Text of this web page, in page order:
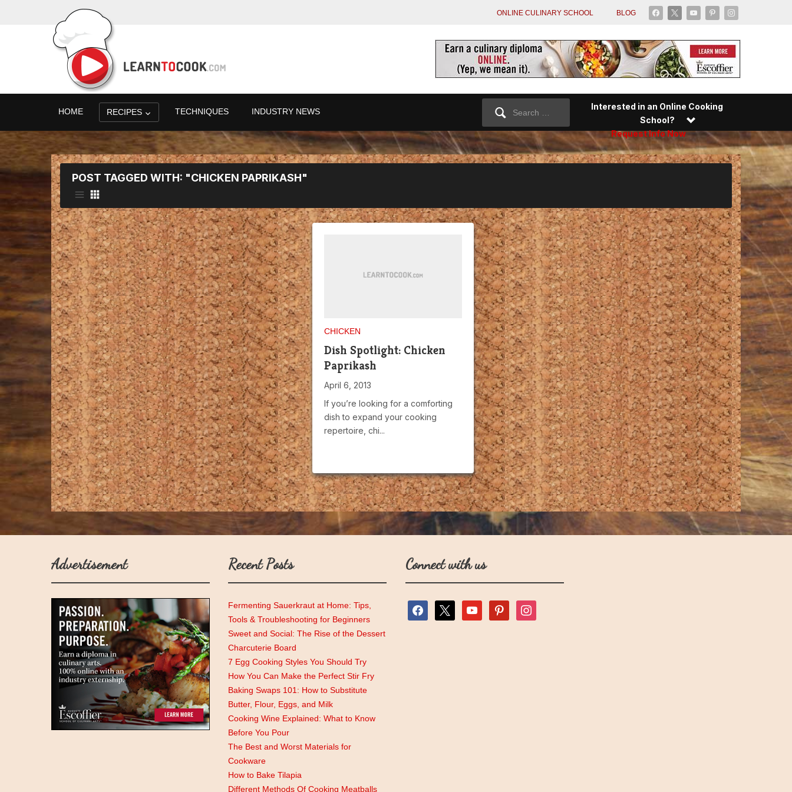
facebook youtubepinterestinstagram
ONLINE CULINARY SCHOOL BLOG
HOME RECIPES TECHNIQUES INDUSTRY NEWS
Search
Interested in an Online Cooking
School?
Request Info Now
POST TAGGED WITH: "CHICKEN PAPRIKASH"
CHICKEN
Dish Spotlight: Chicken
Paprikash
April 6, 2013
If you’re looking for a comforting
dish to expand your cooking
repertoire, chi...
Advertisement Recent Posts
Fermenting Sauerkraut at Home: Tips,
Tools & Troubleshooting for Beginners
Sweet and Social: The Rise of the Dessert
Charcuterie Board
7 Egg Cooking Styles You Should Try
How You Can Make the Perfect Stir Fry
Baking Swaps 101: How to Substitute
Butter, Flour, Eggs, and Milk
Cooking Wine Explained: What to Know
Before You Pour
The Best and Worst Materials for
Cookware
How to Bake Tilapia
Different Methods Of Cooking Meatballs
Connect with us
facebook youtube pinterest instagram